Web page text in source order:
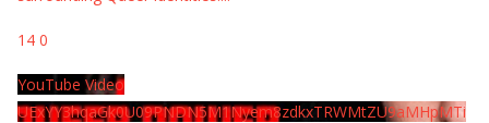
14 0
YouTube Video
UExYY3hqaGk0U09PNDN5M1Nyem8zdkxTRWMtZU9aMHpMTi